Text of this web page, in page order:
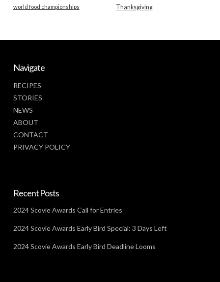
Thanksgiving
world food championships
Navigate
RECIPES
STORIES
NEWS
ABOUT
CONTACT
PRIVACY POLICY
Recent Posts
2024 Scovie Awards Call for Entries
2024 Scovie Awards Early Bird Special: 3 Days Left
2024 Scovie Awards Early Bird Deadline Looms